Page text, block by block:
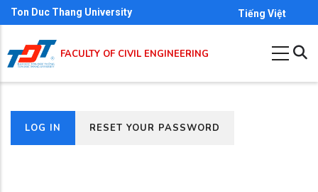
Skip
to
main
content
Ton Duc Thang University Tiếng Việt
FACULTY OF CIVIL ENGINEERING
Primary
LOG IN
(ACTIVERESET YOUR PASSWORD